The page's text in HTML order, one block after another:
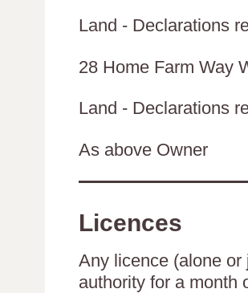
Land - Declarations
28 Home Farm Way
Land - Declarations
As above Owner
Licences
Any licence (alone
authority for a month